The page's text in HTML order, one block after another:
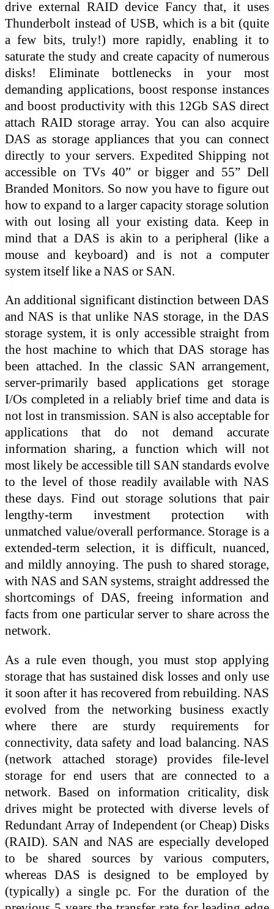
drive external RAID device Fancy that, it uses
Thunderbolt instead of USB, which is a bit (quite
a few bits, truly!) more rapidly, enabling it to
saturate the study and create capacity of numerous
disks! Eliminate bottlenecks in your most
demanding applications, boost response instances
and boost productivity with this 12Gb SAS direct
attach RAID storage array. You can also acquire
DAS as storage appliances that you can connect
directly to your servers. Expedited Shipping not
accessible on TVs 40” or bigger and 55” Dell
Branded Monitors. So now you have to figure out
how to expand to a larger capacity storage solution
with out losing all your existing data. Keep in
mind that a DAS is akin to a peripheral (like a
mouse and keyboard) and is not a computer
system itself like a NAS or SAN.
An additional significant distinction between DAS
and NAS is that unlike NAS storage, in the DAS
storage system, it is only accessible straight from
the host machine to which that DAS storage has
been attached. In the classic SAN arrangement,
server-primarily based applications get storage
I/Os completed in a reliably brief time and data is
not lost in transmission. SAN is also acceptable for
applications that do not demand accurate
information sharing, a function which will not
most likely be accessible till SAN standards evolve
to the level of those readily available with NAS
these days. Find out storage solutions that pair
lengthy-term investment protection with
unmatched value/overall performance. Storage is a
extended-term selection, it is difficult, nuanced,
and mildly annoying. The push to shared storage,
with NAS and SAN systems, straight addressed the
shortcomings of DAS, freeing information and
facts from one particular server to share across the
network.
As a rule even though, you must stop applying
storage that has sustained disk losses and only use
it soon after it has recovered from rebuilding. NAS
evolved from the networking business exactly
where there are sturdy requirements for
connectivity, data safety and load balancing. NAS
(network attached storage) provides file-level
storage for end users that are connected to a
network. Based on information criticality, disk
drives might be protected with diverse levels of
Redundant Array of Independent (or Cheap) Disks
(RAID). SAN and NAS are especially developed
to be shared sources by various computers,
whereas DAS is designed to be employed by
(typically) a single pc. For the duration of the